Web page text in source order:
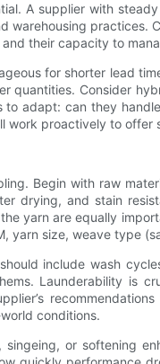
A supplier with
their capacity to
for shorter lead
quantities. Consider
to adapt: can they
work proactively to
Begin with raw
drying, and stain
yarn are equally
yarn size, weave type
include wash
Launderability is
conditions.
or softening